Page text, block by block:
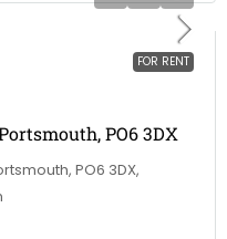
FOR RENT
PO6 3DX
PO6 3DX,